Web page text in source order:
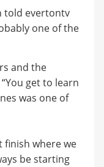
told evertontv
one of the
and the
get to learn
was one of
finish where we
be starting